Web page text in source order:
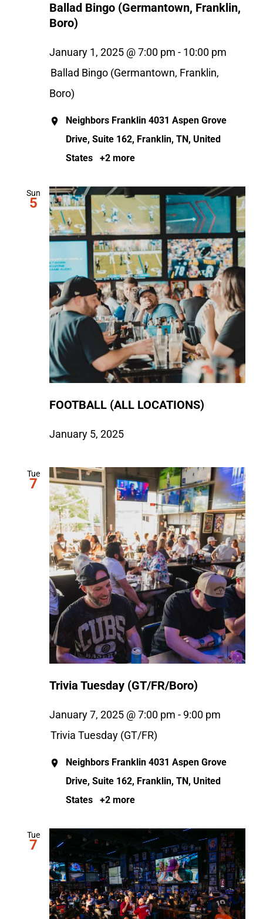
Ballad Bingo (Germantown, Franklin,
Boro)
January 1, 2025 @ 7:00 pm - 10:00 pm
Ballad Bingo (Germantown, Franklin,
Boro)
Neighbors Franklin 4031 Aspen Grove
Drive, Suite 162, Franklin, TN, United
States
+2 more
Sun
5
FOOTBALL (ALL LOCATIONS)
January 5, 2025
Tue
7
Trivia Tuesday (GT/FR/Boro)
January 7, 2025 @ 7:00 pm - 9:00 pm
Trivia Tuesday (GT/FR)
Neighbors Franklin 4031 Aspen Grove
Drive, Suite 162, Franklin, TN, United
States
+2 more
Tue
7